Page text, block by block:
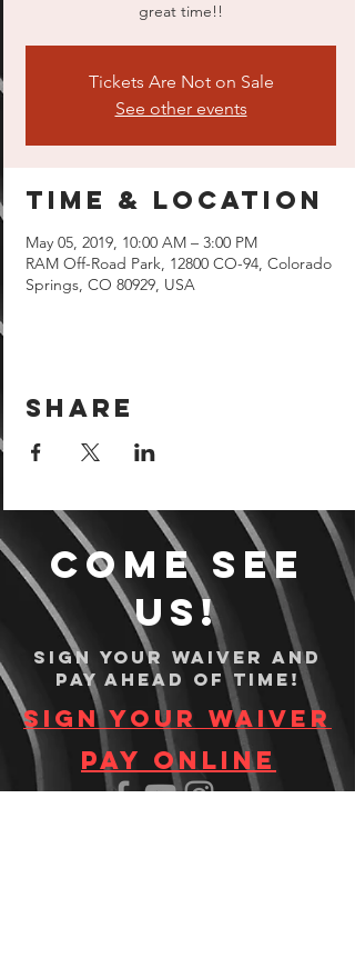
great time!!
Tickets Are Not on Sale
See other events
Time & Location
May 05, 2019, 10:00 AM – 3:00 PM
RAM Off-Road Park, 12800 CO-94, Colorado
Springs, CO 80929, USA
Share
Come see
us!
Sign your waiver and
pay ahead of time!
Sign your waiver
Pay Online